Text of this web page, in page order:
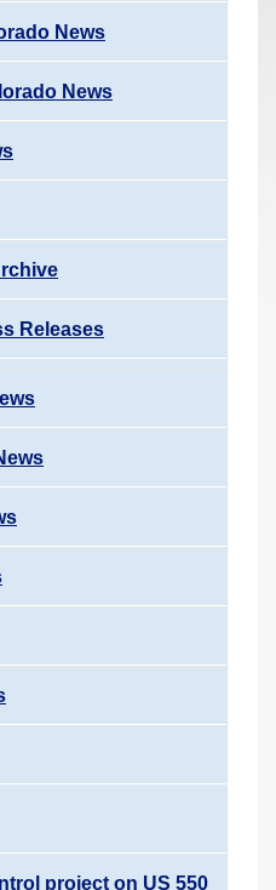
News
News
Releases
project on US 550